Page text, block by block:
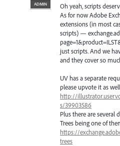
ADMIN
Oh yeah, scripts
As for now Adobe
extensions (in most
scripts) —
just scripts. And we
and they cover so
UV has a separate
please upvote it as
http://
s/39903586
Plus there are several
Trees being one of
https://
trees